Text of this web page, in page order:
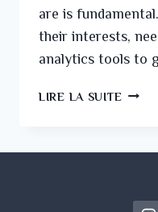
are is
their interests,
analytics tools to
LIRE LA SUITE